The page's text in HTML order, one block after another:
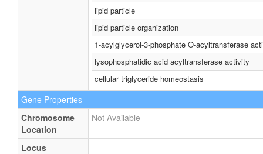
lipid particle
lipid particle organization
1-acylglycerol-3-phosphate O-acyltransferase
lysophosphatidic acid acyltransferase activity
cellular triglyceride homeostasis
Gene Properties
Chromosome
Location
Not Available
Locus